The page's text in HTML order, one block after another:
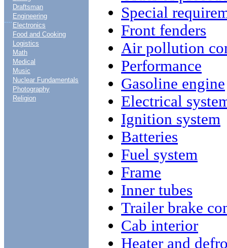
....
Draftsman
Engineering
Electronics
Food and Cooking
Logistics
Math
Medical
Music
Nuclear Fundamentals
Photography
Religion
Special
Front fenders
Air pollution
Performance
Gasoline engine
Electrical
Ignition system
Batteries
Fuel system
Frame
Inner tubes
Trailer brake
Cab interior
Heater and